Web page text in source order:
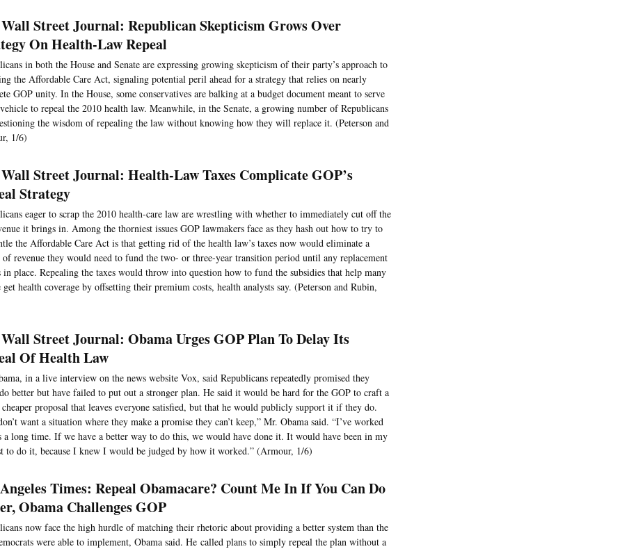
Street Journal: Republican Skepticism Grows Over
On Health-Law Repeal
in both the House and Senate are expressing growing skepticism of their party’s approach to
the Affordable Care Act, signaling potential peril ahead for a strategy that relies on nearly
GOP unity. In the House, some conservatives are balking at a budget document meant to serve
to repeal the 2010 health law. Meanwhile, in the Senate, a growing number of Republicans
the wisdom of repealing the law without knowing how they will replace it. (Peterson and
1/6)
Street Journal: Health-Law Taxes Complicate GOP’s
Strategy
eager to scrap the 2010 health-care law are wrestling with whether to immediately cut off the
it brings in. Among the thorniest issues GOP lawmakers face as they hash out how to try to
the Affordable Care Act is that getting rid of the health law’s taxes now would eliminate a
of revenue they would need to fund the two- or three-year transition period until any replacement
in place. Repealing the taxes would throw into question how to fund the subsidies that help many
get health coverage by offsetting their premium costs, health analysts say. (Peterson and Rubin,
Street Journal: Obama Urges GOP Plan To Delay Its
Of Health Law
in a live interview on the news website Vox, said Republicans repeatedly promised they
better but have failed to put out a stronger plan. He said it would be hard for the GOP to craft a
cheaper proposal that leaves everyone satisfied, but that he would publicly support it if they do.
want a situation where they make a promise they can’t keep,” Mr. Obama said. “I’ve worked
a long time. If we have a better way to do this, we would have done it. It would have been in my
to do it, because I knew I would be judged by how it worked.” (Armour, 1/6)
Times: Repeal Obamacare? Count Me In If You Can Do
Obama Challenges GOP
now face the high hurdle of matching their rhetoric about providing a better system than the
were able to implement, Obama said. He called plans to simply repeal the plan without a